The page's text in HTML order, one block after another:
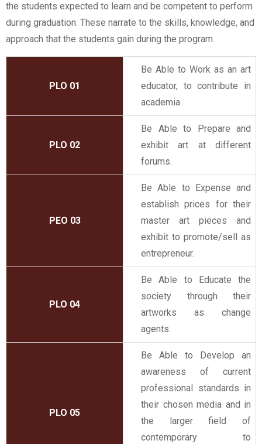
the students expected to learn and be competent to perform
during graduation. These narrate to the skills, knowledge, and
approach that the students gain during the program.
PLO 01
Be Able to Work as an art
educator, to contribute in
academia.
PLO 02
Be Able to Prepare and
exhibit art at different
forums.
PEO 03
Be Able to Expense and
establish prices for their
master art pieces and
exhibit to promote/sell as
entrepreneur.
PLO 04
Be Able to Educate the
society through their
artworks as change
agents.
PLO 05
Be Able to Develop an
awareness of current
professional standards in
their chosen media and in
the larger field of
contemporary to